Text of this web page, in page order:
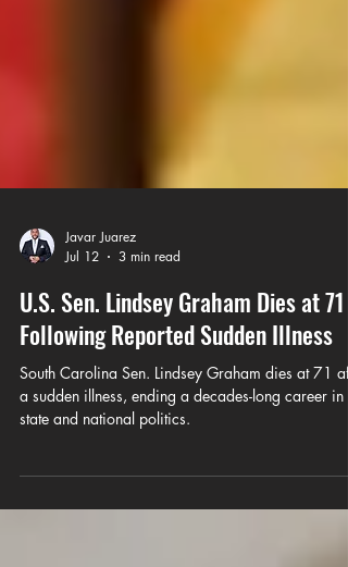
Javar Juarez
Jul 12
3 min read
U.S. Sen. Lindsey Graham Dies at 71
Following Reported Sudden Illness
South Carolina Sen. Lindsey Graham dies at 71
state and national politics.